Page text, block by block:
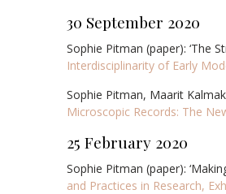
30 September 2020
Sophie Pitman (paper): ‘The
Interdisciplinarity of Early
Sophie Pitman, Maarit
Microscopic Records: The
25 February 2020
Sophie Pitman (paper):
and Practices in Research,